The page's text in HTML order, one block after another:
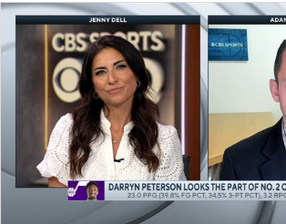
Splits Career